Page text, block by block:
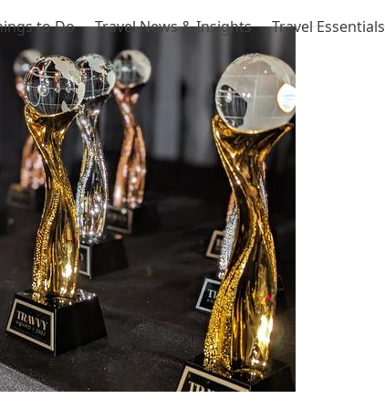
to Do Travel News & Insights Travel Essentials